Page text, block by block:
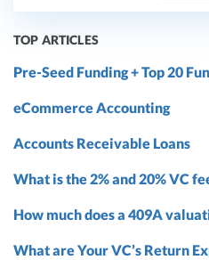
TOP ARTICLES
Pre-Seed Funding + Top 20
eCommerce Accounting
Accounts Receivable Loans
What is the 2% and 20% VC
How much does a 409A
What are Your VC’s Return